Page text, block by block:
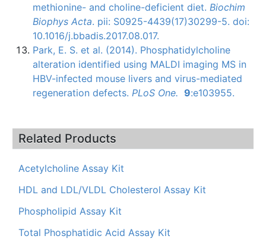
methionine- and choline-deficient diet. Biochim
Biophys Acta. pii: S0925-4439(17)30299-5. doi:
10.1016/j.bbadis.2017.08.017.
Park, E. S. et al. (2014). Phosphatidylcholine
alteration identified using MALDI imaging MS in
HBV-infected mouse livers and virus-mediated
regeneration defects. PLoS One. 9:e103955.
Related Products
Acetylcholine Assay Kit
HDL and LDL/VLDL Cholesterol Assay Kit
Phospholipid Assay Kit
Total Phosphatidic Acid Assay Kit